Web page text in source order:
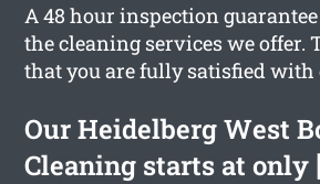
A 48 hour inspection
the cleaning services we offer.
that you are fully satisfied with
Our Heidelberg West
Cleaning starts at only